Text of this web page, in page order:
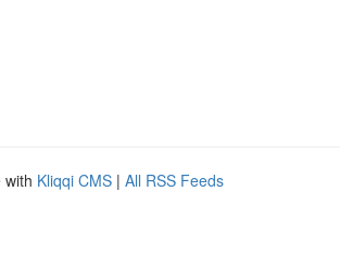
with Kliqqi CMS | All RSS Feeds